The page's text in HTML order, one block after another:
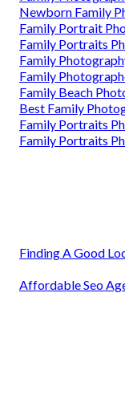
Newborn Family
Family Portrait
Family Portraits
Family
Family
Family Beach
Best Family
Family Portraits
Family Portraits
Finding A Good
Affordable Seo